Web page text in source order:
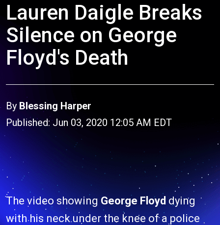
Lauren Daigle Breaks
Silence on George
Floyd's Death
By Blessing Harper
Published: Jun 03, 2020 12:05 AM EDT
The video showing George Floyd dying
with his neck under the knee of a police